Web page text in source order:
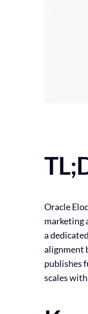
Oracle
marketing
a
alignment
publishes
scales